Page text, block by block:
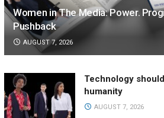
Women in The Media: Power.
Pushback
AUGUST 7, 2026
Technology
humanity
AUGUST 7, 2026